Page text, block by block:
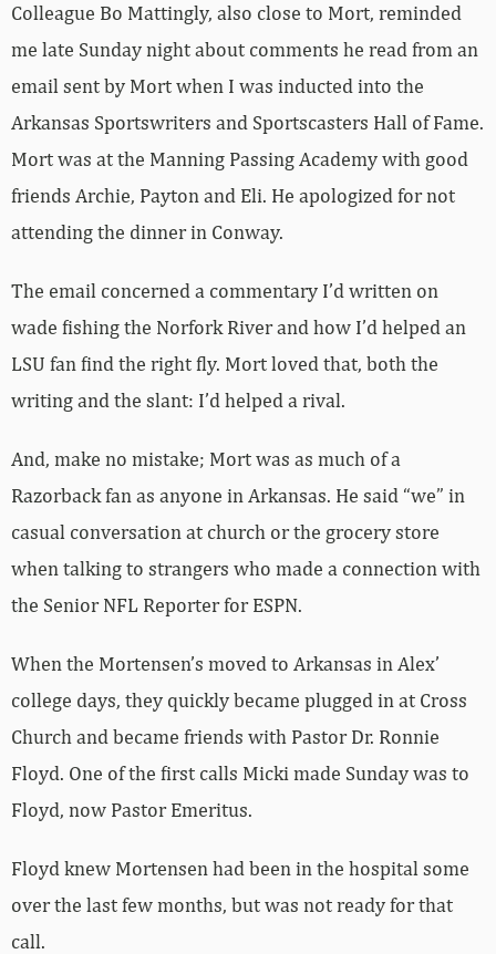
Colleague Bo Mattingly, also close to Mort, reminded
me late Sunday night about comments he read from an
email sent by Mort when I was inducted into the
Arkansas Sportswriters and Sportscasters Hall of Fame.
Mort was at the Manning Passing Academy with good
friends Archie, Payton and Eli. He apologized for not
attending the dinner in Conway.
The email concerned a commentary I’d written on
wade fishing the Norfork River and how I’d helped an
LSU fan find the right fly. Mort loved that, both the
writing and the slant: I’d helped a rival.
And, make no mistake; Mort was as much of a
Razorback fan as anyone in Arkansas. He said “we” in
casual conversation at church or the grocery store
when talking to strangers who made a connection with
the Senior NFL Reporter for ESPN.
When the Mortensen’s moved to Arkansas in Alex’
college days, they quickly became plugged in at Cross
Church and became friends with Pastor Dr. Ronnie
Floyd. One of the first calls Micki made Sunday was to
Floyd, now Pastor Emeritus.
Floyd knew Mortensen had been in the hospital some
over the last few months, but was not ready for that
call.